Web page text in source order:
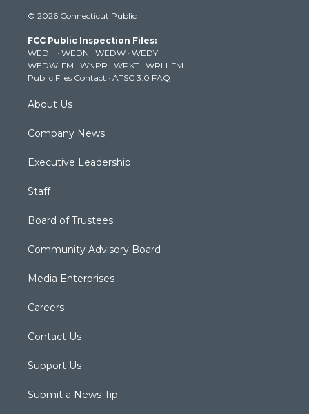
t
e
r
t
g
r
a
m
t
b
e
k
© 2026 Connecticut Public
FCC Public Inspection Files:
WEDH · WEDN · WEDW · WEDY
WEDW-FM · WNPR · WPKT · WRLI-FM
Public Files Contact · ATSC 3.0 FAQ
About Us
Company News
Executive Leadership
Staff
Board of Trustees
Community Advisory Board
Media Enterprises
Careers
Contact Us
Support Us
Submit a News Tip